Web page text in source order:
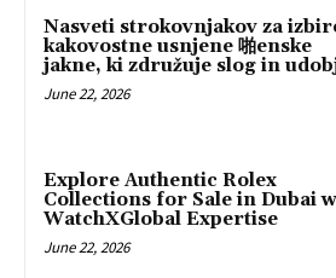
Nasveti strokovnjakov za
kakovostne usnjene 啪enske
jakne, ki združuje slog in
June 22, 2026
Explore Authentic Rolex
Collections for Sale in Dubai
WatchXGlobal Expertise
June 22, 2026